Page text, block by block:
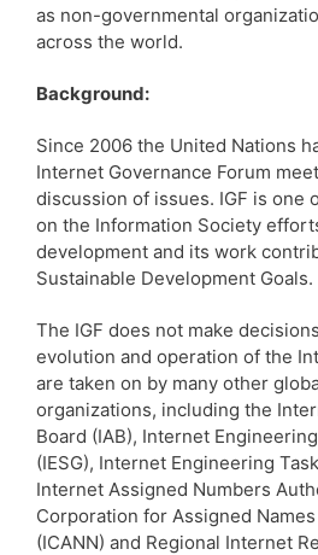
as non-governmental
across the world.
Background:
Since 2006 the United Nations
Internet Governance Forum
discussion of issues. IGF is one
on the Information Society
development and its work
Sustainable Development Goals.
The IGF does not make
evolution and operation of the
are taken on by many other
organizations, including the
Board (IAB), Internet
(IESG), Internet Engineering
Internet Assigned Numbers
Corporation for Assigned
(ICANN) and Regional Internet